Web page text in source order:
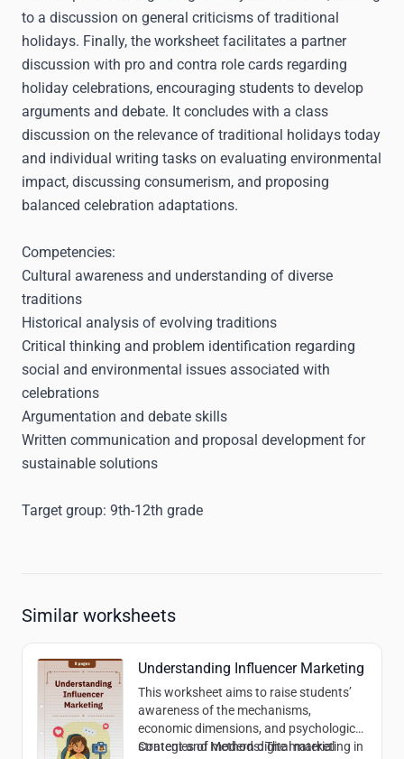
to a discussion on general criticisms of traditional
holidays. Finally, the worksheet facilitates a partner
discussion with pro and contra role cards regarding
holiday celebrations, encouraging students to develop
arguments and debate. It concludes with a class
discussion on the relevance of traditional holidays today
and individual writing tasks on evaluating environmental
impact, discussing consumerism, and proposing
balanced celebration adaptations.
Competencies:
Cultural awareness and understanding of diverse
traditions
Historical analysis of evolving traditions
Critical thinking and problem identification regarding
social and environmental issues associated with
celebrations
Argumentation and debate skills
Written communication and proposal development for
sustainable solutions
Target group: 9th-12th grade
Similar worksheets
Understanding Influencer Marketing
This worksheet aims to raise students’
awareness of the mechanisms,
economic dimensions, and psychological
strategies of modern digital marketing in
Content and Methods:The material